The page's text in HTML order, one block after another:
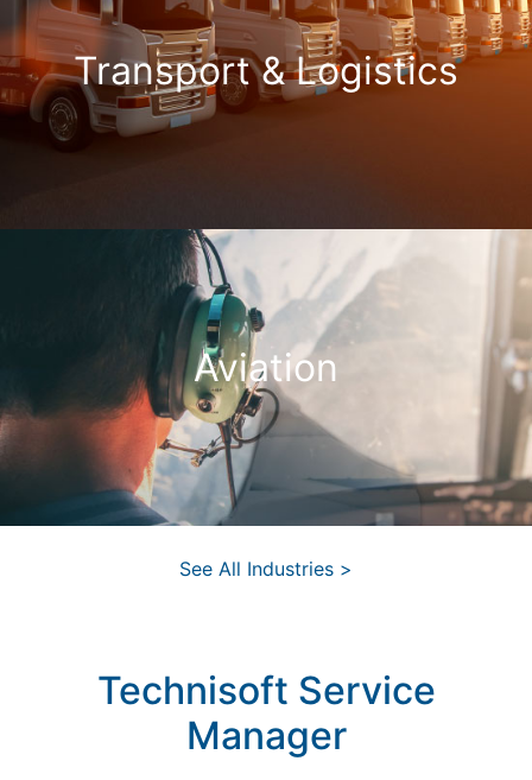
Transport & Logistics
Aviation
See All Industries >
Technisoft Service
Manager